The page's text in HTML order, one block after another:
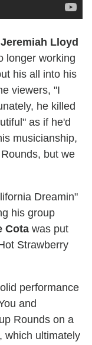
Jeremiah Lloyd
longer working
his all into his
viewers, "I
he killed
as if he'd
musicianship,
but we
Dreamin"
his group
Cota was put
Strawberry
performance
and
Rounds on a
which ultimately